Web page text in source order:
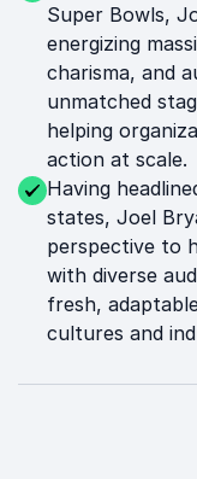
Super Bowls,
energizing
charisma, and
unmatched
helping
action at scale.
Having
states, Joel
perspective to
with diverse
fresh,
cultures and